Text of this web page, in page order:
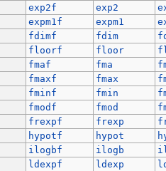
exp2f exp2
expm1f expm1
fdimf fdim
floorf floor
fmaf fma
fmaxf fmax
fminf fmin
fmodf fmod
frexpf frexp
hypotf hypot
ilogbf ilogb
ldexpf ldexp